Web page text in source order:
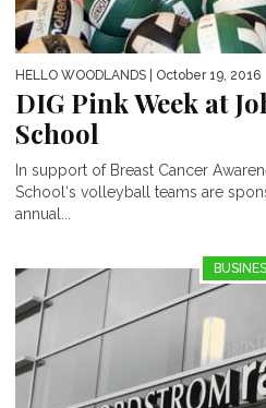
HELLO WOODLANDS | October 19, 2016
DIG Pink Week at
School
In support of Breast Cancer
School‘s volleyball teams are
annual...